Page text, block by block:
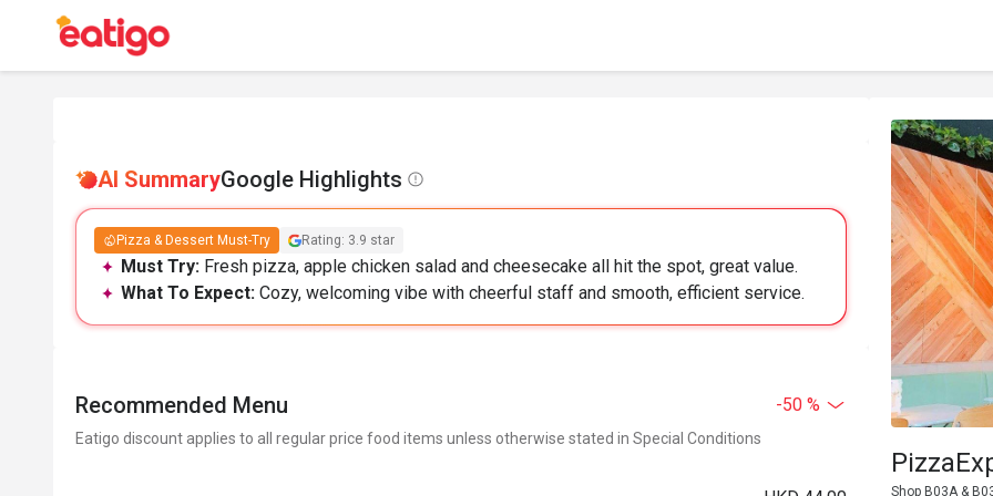
AI SummaryGoogle Highlights
Pizza & Dessert Must-Try Rating: 3.9 star
Must Try: Fresh pizza, apple chicken salad and cheesecake all hit the spot, great value.
What To Expect: Cozy, welcoming vibe with cheerful staff and smooth, efficient service.
Recommended Menu -50 %
Eatigo discount applies to all regular price food items unless otherwise stated in Special Conditions
Shop B03A &